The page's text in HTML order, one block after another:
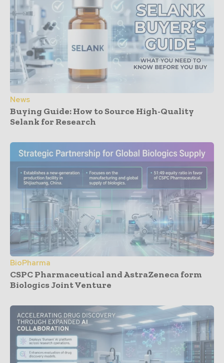
News
Buying Guide: How to Source High-Quality
Selank for Research
BioPharma
CSPC Pharmaceutical and AstraZeneca form
Biologics Joint Venture